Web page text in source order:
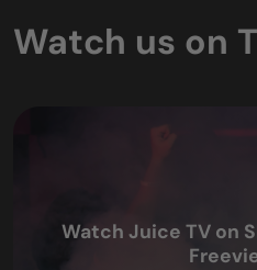
Watch us on
Watch Juice TV on